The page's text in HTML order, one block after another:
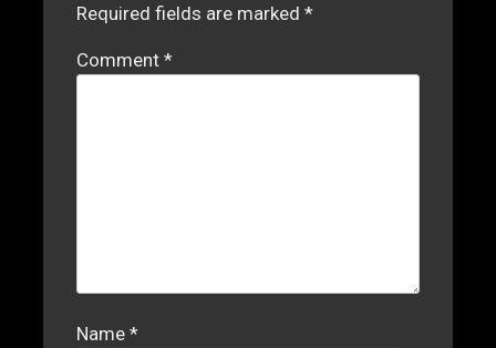
Required fields are marked*
Comment*
Name*